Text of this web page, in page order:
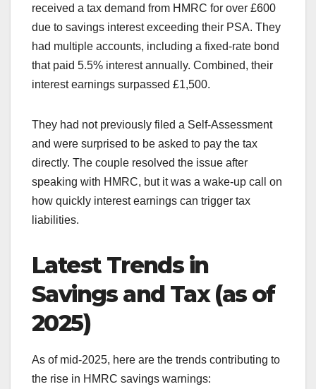
received a tax demand from HMRC for over £600
due to savings interest exceeding their PSA. They
had multiple accounts, including a fixed-rate bond
that paid 5.5% interest annually. Combined, their
interest earnings surpassed £1,500.
They had not previously filed a Self-Assessment
and were surprised to be asked to pay the tax
directly. The couple resolved the issue after
speaking with HMRC, but it was a wake-up call on
how quickly interest earnings can trigger tax
liabilities.
Latest Trends in
Savings and Tax (as of
2025)
As of mid-2025, here are the trends contributing to
the rise in HMRC savings warnings: